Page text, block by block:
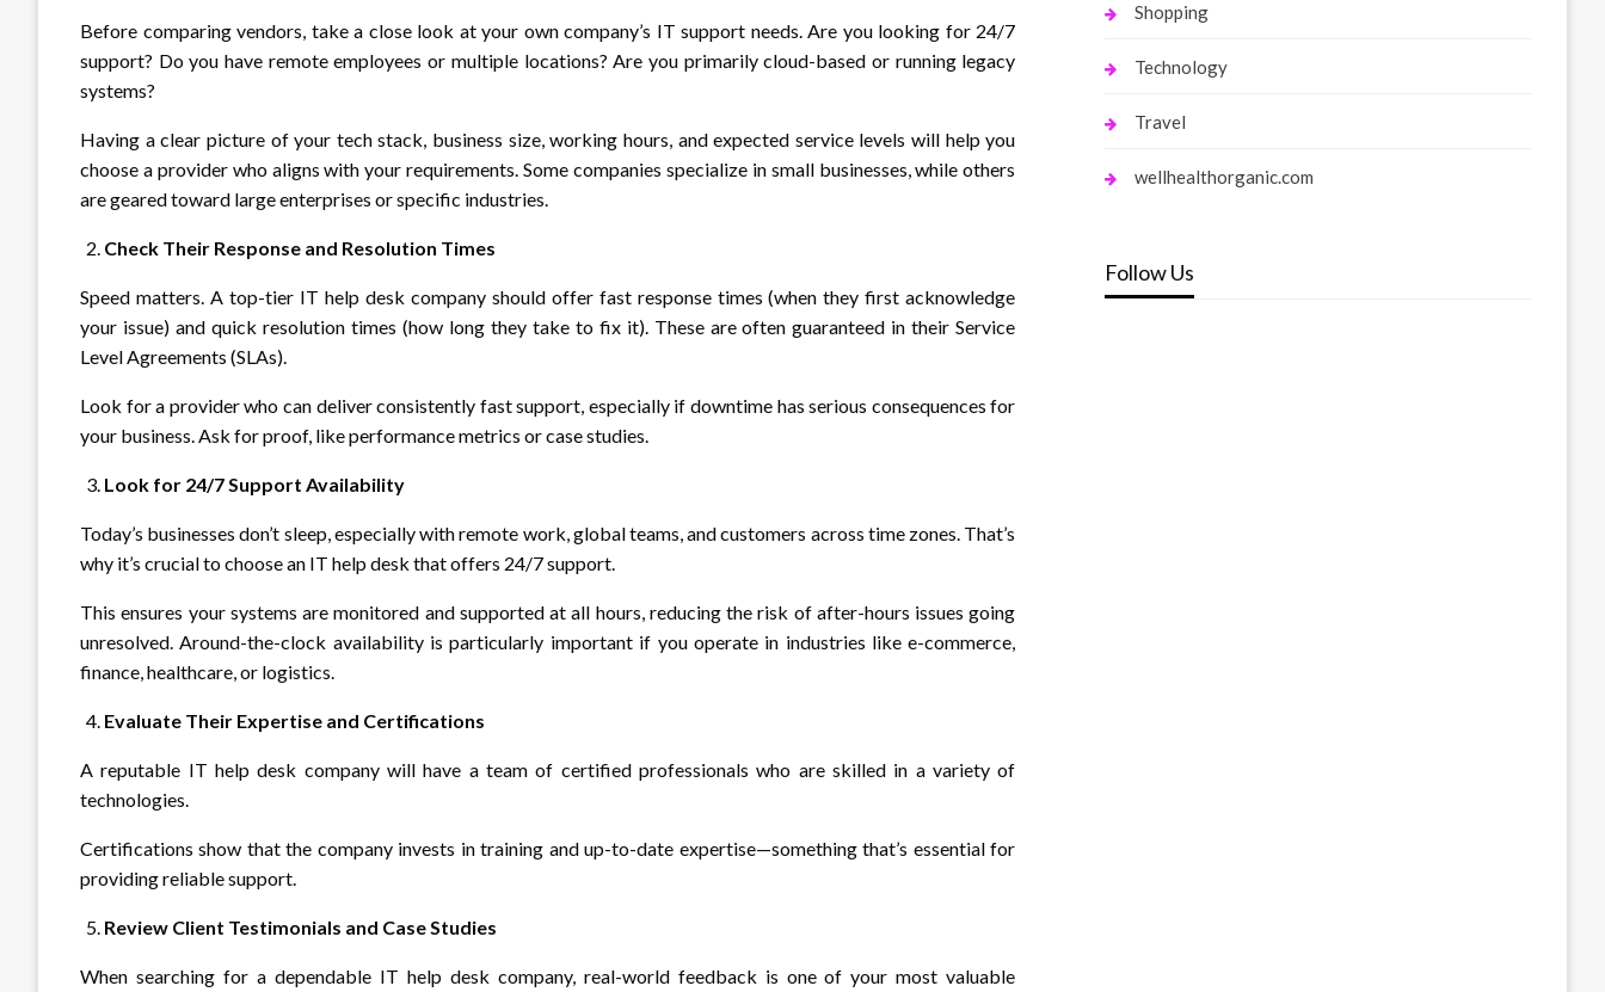
Before comparing vendors, take a close look at your own company’s IT support needs. Are you looking for 24/7
support? Do you have remote employees or multiple locations? Are you primarily cloud-based or running legacy
systems?
Having a clear picture of your tech stack, business size, working hours, and expected service levels will help you
choose a provider who aligns with your requirements. Some companies specialize in small businesses, while others
are geared toward large enterprises or specific industries.
Check Their Response and Resolution Times
Speed matters. A top-tier IT help desk company should offer fast response times (when they first acknowledge
your issue) and quick resolution times (how long they take to fix it). These are often guaranteed in their Service
Level Agreements (SLAs).
Look for a provider who can deliver consistently fast support, especially if downtime has serious consequences for
your business. Ask for proof, like performance metrics or case studies.
Look for 24/7 Support Availability
Today’s businesses don’t sleep, especially with remote work, global teams, and customers across time zones. That’s
why it’s crucial to choose an IT help desk that offers 24/7 support.
This ensures your systems are monitored and supported at all hours, reducing the risk of after-hours issues going
unresolved. Around-the-clock availability is particularly important if you operate in industries like e-commerce,
finance, healthcare, or logistics.
Evaluate Their Expertise and Certifications
A reputable IT help desk company will have a team of certified professionals who are skilled in a variety of
technologies.
Certifications show that the company invests in training and up-to-date expertise—something that’s essential for
providing reliable support.
Review Client Testimonials and Case Studies
When searching for a dependable IT help desk company, real-world feedback is one of your most valuable
Shopping
Technology
Travel
wellhealthorganic.com
Follow Us